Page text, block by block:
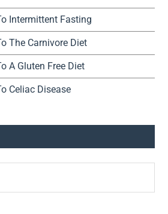
Intermittent Fasting
The Carnivore Diet
A Gluten Free Diet
Celiac Disease